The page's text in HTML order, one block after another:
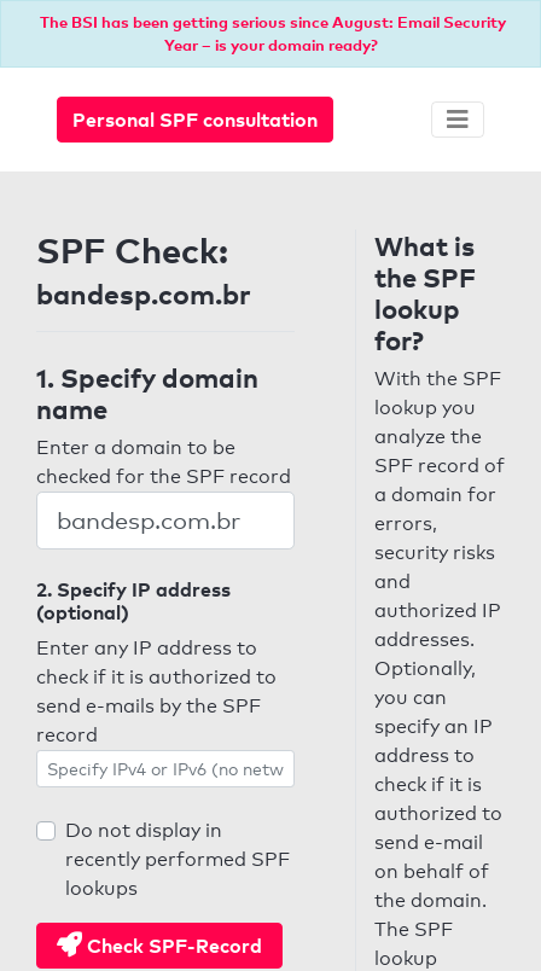
The BSI has been getting serious since August: Email Security
Year – is your domain ready?
Personal SPF consultation
SPF Check:
bandesp.com.br
1. Specify domain
name
Enter a domain to be
checked for the SPF record
2. Specify IP address
(optional)
Enter any IP address to
check if it is authorized to
send e-mails by the SPF
record
Do not display in
recently performed SPF
lookups
Check SPF-Record
What is
the SPF
lookup
for?
With the SPF
lookup you
analyze the
SPF record of
a domain for
errors,
security risks
and
authorized IP
addresses.
Optionally,
you can
specify an IP
address to
check if it is
authorized to
send e-mail
on behalf of
the domain.
The SPF
lookup